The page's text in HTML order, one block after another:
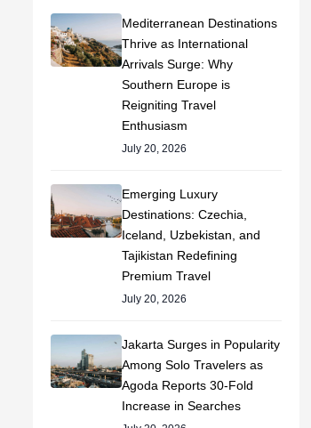
Mediterranean Destinations
Thrive as International
Arrivals Surge: Why
Southern Europe is
Reigniting Travel
Enthusiasm
July 20, 2026
Emerging Luxury
Destinations: Czechia,
Iceland, Uzbekistan, and
Tajikistan Redefining
Premium Travel
July 20, 2026
Jakarta Surges in Popularity
Among Solo Travelers as
Agoda Reports 30-Fold
Increase in Searches